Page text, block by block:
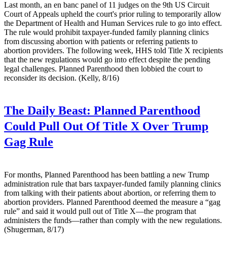
Last month, an en banc panel of 11 judges on the 9th US Circuit
Court of Appeals upheld the court's prior ruling to temporarily allow
the Department of Health and Human Services rule to go into effect.
The rule would prohibit taxpayer-funded family planning clinics
from discussing abortion with patients or referring patients to
abortion providers. The following week, HHS told Title X recipients
that the new regulations would go into effect despite the pending
legal challenges. Planned Parenthood then lobbied the court to
reconsider its decision. (Kelly, 8/16)
The Daily Beast: Planned Parenthood
Could Pull Out Of Title X Over Trump
Gag Rule
For months, Planned Parenthood has been battling a new Trump
administration rule that bars taxpayer-funded family planning clinics
from talking with their patients about abortion, or referring them to
abortion providers. Planned Parenthood deemed the measure a “gag
rule” and said it would pull out of Title X—the program that
administers the funds—rather than comply with the new regulations.
(Shugerman, 8/17)